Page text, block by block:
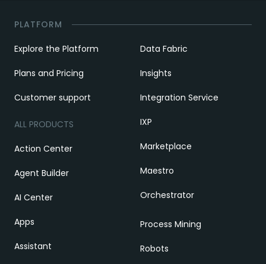
PLATFORM
Explore the Platform
Plans and Pricing
Customer support
ALL PRODUCTS
Action Center
Agent Builder
AI Center
Apps
Assistant
Data Fabric
Insights
Integration Service
IXP
Marketplace
Maestro
Orchestrator
Process Mining
Robots